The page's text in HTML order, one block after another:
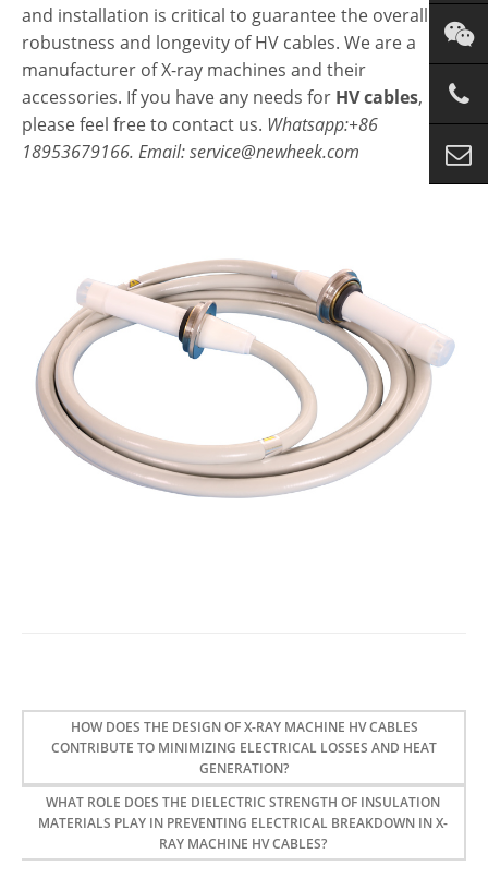
and installation is critical to guarantee the overall
robustness and longevity of HV cables. We are a
manufacturer of X-ray machines and their
accessories. If you have any needs for HV cables,
please feel free to contact us. Whatsapp:+86
18953679166. Email: service@newheek.com
HOW DOES THE DESIGN OF X-RAY MACHINE HV CABLES
CONTRIBUTE TO MINIMIZING ELECTRICAL LOSSES AND HEAT
GENERATION?
WHAT ROLE DOES THE DIELECTRIC STRENGTH OF INSULATION
MATERIALS PLAY IN PREVENTING ELECTRICAL BREAKDOWN IN X-
RAY MACHINE HV CABLES?